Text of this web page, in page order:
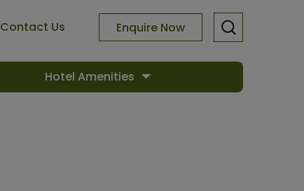
Contact Us Enquire Now
Hotel Amenities